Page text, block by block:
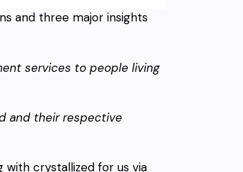
and three major insights
services to people living
and their respective
crystallized for us via